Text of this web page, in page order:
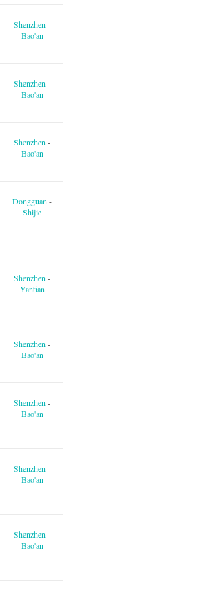
Shenzhen -
Bao'an
Shenzhen -
Bao'an
Shenzhen -
Bao'an
Dongguan -
Shijie
Shenzhen -
Yantian
Shenzhen -
Bao'an
Shenzhen -
Bao'an
Shenzhen -
Bao'an
Shenzhen -
Bao'an